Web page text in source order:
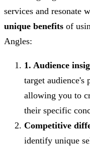
services and resonate
unique benefits of
Angles:
1. Audience
target audience's
allowing you to
their specific
Competitive
identify unique